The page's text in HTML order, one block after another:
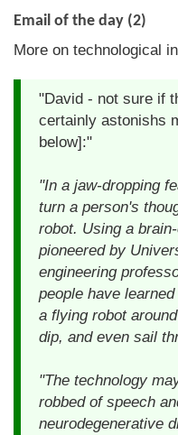
Bookshop
The Chart Seminar
Contact us
Email of the day (2)
More on technological
"David - not sure if
certainly astonishs
below]:"
"In a jaw-dropping
turn a person's
robot. Using a
pioneered by
engineering
people have
a flying robot
dip, and even sail
"The technology
robbed of speech
neurodegenerative